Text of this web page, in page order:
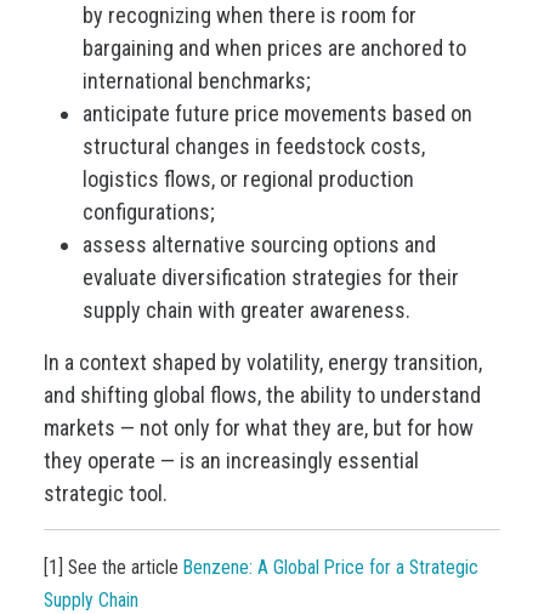
by recognizing when there is room for
bargaining and when prices are anchored to
international benchmarks;
anticipate future price movements based on
structural changes in feedstock costs,
logistics flows, or regional production
configurations;
assess alternative sourcing options and
evaluate diversification strategies for their
supply chain with greater awareness.
In a context shaped by volatility, energy transition,
and shifting global flows, the ability to understand
markets — not only for what they are, but for how
they operate — is an increasingly essential
strategic tool.
[1] See the article Benzene: A Global Price for a Strategic
Supply Chain